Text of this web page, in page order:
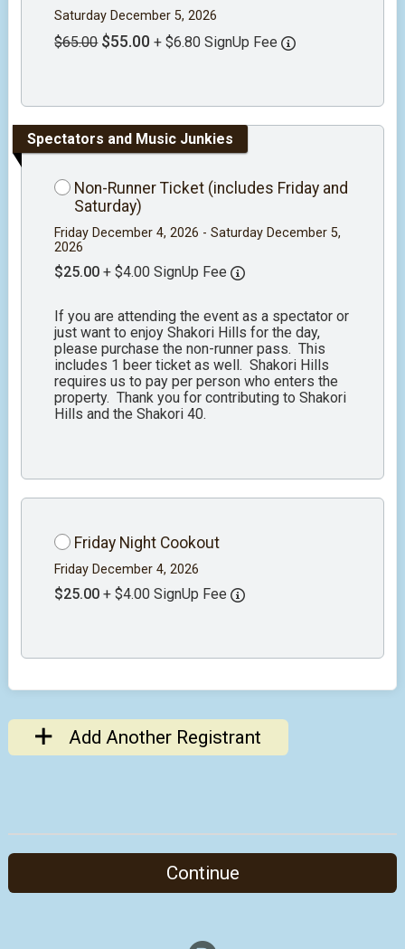
Saturday December 5, 2026
$65.00 $55.00 + $6.80 SignUp Fee
Spectators and Music Junkies
Non-Runner Ticket (includes Friday and
Saturday)
Friday December 4, 2026 - Saturday December 5,
2026
$25.00 + $4.00 SignUp Fee
If you are attending the event as a spectator or
just want to enjoy Shakori Hills for the day,
please purchase the non-runner pass. This
includes 1 beer ticket as well. Shakori Hills
requires us to pay per person who enters the
property. Thank you for contributing to Shakori
Hills and the Shakori 40.
Friday Night Cookout
Friday December 4, 2026
$25.00 + $4.00 SignUp Fee
Add Another Registrant
Continue